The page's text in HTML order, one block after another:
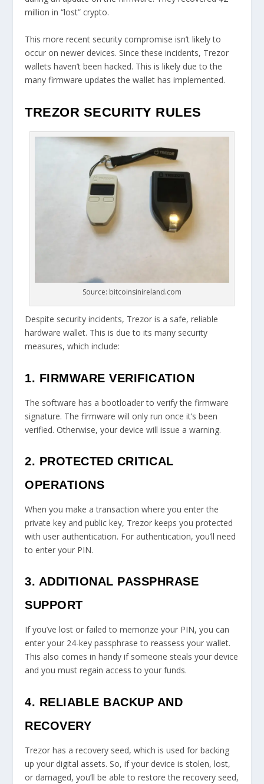
million in “lost” crypto.
This more recent security compromise isn’t likely to
occur on newer devices. Since these incidents, Trezor
wallets haven’t been hacked. This is likely due to the
many firmware updates the wallet has implemented.
TREZOR SECURITY RULES
Source: bitcoinsinireland.com
Despite security incidents, Trezor is a safe, reliable
hardware wallet. This is due to its many security
measures, which include:
1. FIRMWARE VERIFICATION
The software has a bootloader to verify the firmware
signature. The firmware will only run once it’s been
verified. Otherwise, your device will issue a warning.
2. PROTECTED CRITICAL
OPERATIONS
When you make a transaction where you enter the
private key and public key, Trezor keeps you protected
with user authentication. For authentication, you’ll need
to enter your PIN.
3. ADDITIONAL PASSPHRASE
SUPPORT
If you’ve lost or failed to memorize your PIN, you can
enter your 24-key passphrase to reassess your wallet.
This also comes in handy if someone steals your device
and you must regain access to your funds.
4. RELIABLE BACKUP AND
RECOVERY
Trezor has a recovery seed, which is used for backing
up your digital assets. So, if your device is stolen, lost,
or damaged, you’ll be able to restore the recovery seed,